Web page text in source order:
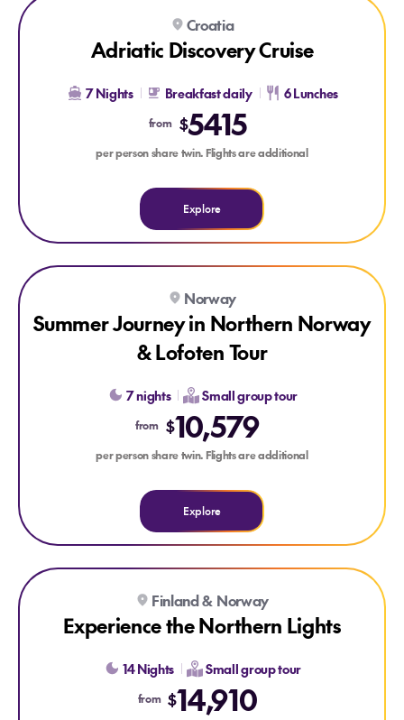
Explore Adriatic Discovery Cruise
Croatia
Adriatic Discovery Cruise
7 Nights Breakfast daily 6 Lunches
from $5415
per person share twin. Flights are additional
Explore
Explore Summer Journey in Northern Norway & Lofoten Tour
Norway
Summer Journey in Northern Norway
& Lofoten Tour
7 nights Small group tour
from $10,579
per person share twin. Flights are additional
Explore
Explore Experience the Northern Lights
Finland & Norway
Experience the Northern Lights
14 Nights Small group tour
from $14,910